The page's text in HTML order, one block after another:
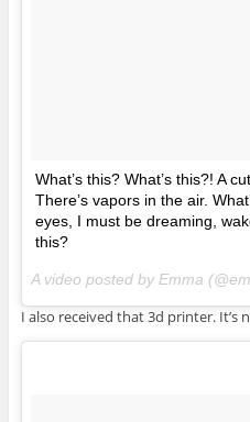
What’s this? What’s this?! A
There’s vapors in the air.
eyes, I must be dreaming,
this?
A video posted by Emma
I also received that 3d printer. It’s